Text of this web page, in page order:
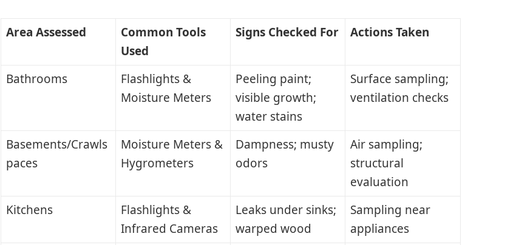
Area Assessed
Common Tools
Used
Signs Checked For Actions Taken
Bathrooms
Flashlights &
Moisture Meters
Peeling paint;
visible growth;
water stains
Surface sampling;
ventilation checks
Basements/Crawls
paces
Moisture Meters &
Hygrometers
Dampness; musty
odors
Air sampling;
structural
evaluation
Kitchens
Flashlights &
Infrared Cameras
Leaks under sinks;
warped wood
Sampling near
appliances